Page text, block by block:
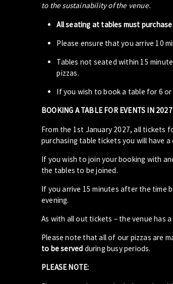
to the sustainability of the venue.
All seating at tables must
Please ensure that you arrive 10
Tables not seated within 15
pizzas.
If you wish to book a table for 6
BOOKING A TABLE FOR EVENTS IN 2027
From the 1st January 2027, all tickets
purchasing table tickets you will have
If you wish to join your booking with
the tables to be joined.
If you arrive 15 minutes after the time
evening.
As with all out tickets – the venue has
Please note that all of our pizzas are
to be served during busy periods.
PLEASE NOTE: